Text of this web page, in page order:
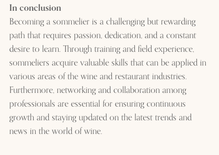
In conclusion
Becoming a sommelier is a challenging but rewarding
path that requires passion, dedication, and a constant
desire to learn. Through training and field experience,
sommeliers acquire valuable skills that can be applied in
various areas of the wine and restaurant industries.
Furthermore, networking and collaboration among
professionals are essential for ensuring continuous
growth and staying updated on the latest trends and
news in the world of wine.